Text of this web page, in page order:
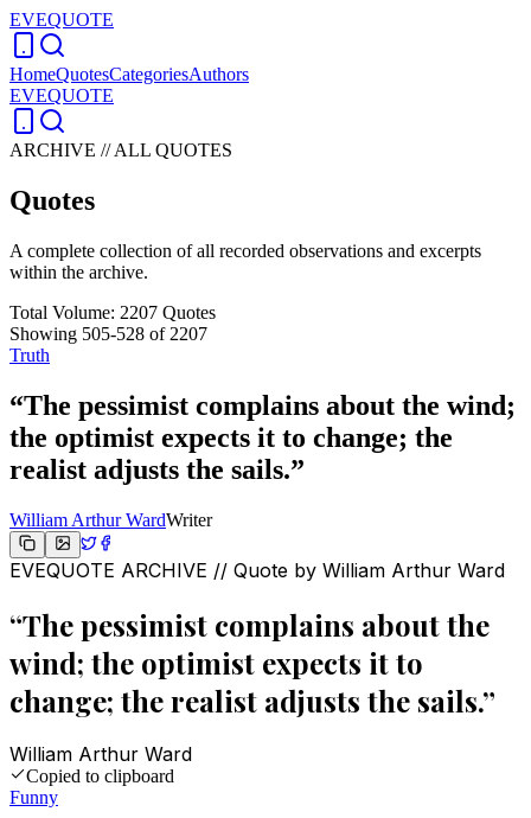
EVEQUOTE
HomeQuotesCategoriesAuthors
EVEQUOTE
ARCHIVE // ALL QUOTES
Quotes
A complete collection of all recorded observations and excerpts
within the archive.
Total Volume: 2207 Quotes
Showing 505-528 of 2207
Truth
“The pessimist complains about the wind;
the optimist expects it to change; the
realist adjusts the sails.”
William Arthur WardWriter
EVEQUOTE ARCHIVE // Quote by William Arthur Ward
“The pessimist complains about the
wind; the optimist expects it to
change; the realist adjusts the sails.”
William Arthur Ward
Copied to clipboard
Funny